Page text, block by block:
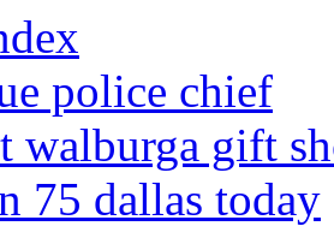
police chief
walburga gift
75 dallas today